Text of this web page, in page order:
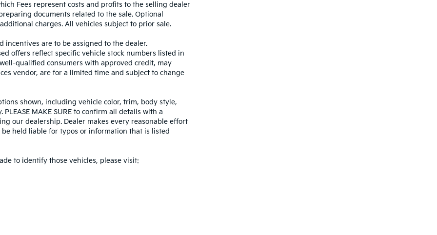
Fees represent costs and profits to the selling dealer
documents related to the sale. Optional
charges. All vehicles subject to prior sale.
are to be assigned to the dealer.
offers reflect specific vehicle stock numbers listed in
qualified consumers with approved credit, may
vendor, are for a limited time and subject to change
shown, including vehicle color, trim, body style,
MAKE SURE to confirm all details with a
our dealership. Dealer makes every reasonable effort
held liable for typos or information that is listed
to identify those vehicles, please visit: